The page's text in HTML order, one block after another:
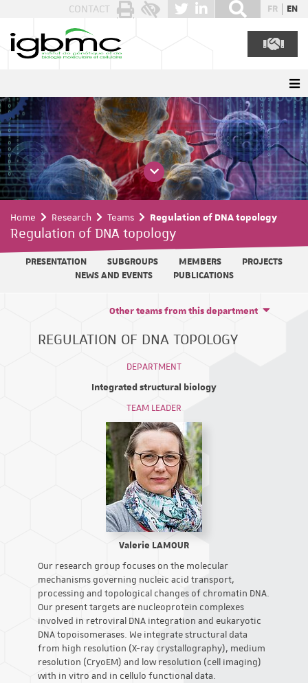
CONTACT FR EN
Home Research Teams Regulation of DNA topology
Regulation of DNA topology
PRESENTATION SUBGROUPS MEMBERS
PROJECTS
NEWS AND EVENTS
PUBLICATIONS
REGULATION OF DNA TOPOLOGY
Other teams from this department
DEPARTMENT
Integrated structural biology
TEAM LEADER
Valerie LAMOUR
Our research group focuses on the molecular
mechanisms governing nucleic acid transport,
processing and topological changes of chromatin DNA.
Our present targets are nucleoprotein complexes
involved in retroviral DNA integration and eukaryotic
DNA topoisomerases. We integrate structural data
from high resolution (X-ray crystallography), medium
resolution (CryoEM) and low resolution (cell imaging)
with in vitro and in cellulo functional data.
Cookies management panel